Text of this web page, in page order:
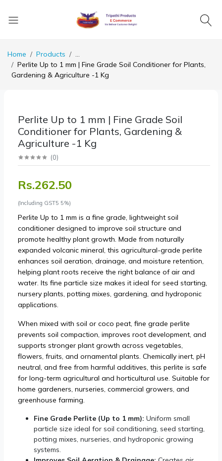
Home Products
...
Perlite Up to 1 mm | Fine Grade Soil Conditioner for Plants,
Gardening & Agriculture -1 Kg
Perlite Up to 1 mm | Fine Grade Soil
Conditioner for Plants, Gardening &
Agriculture -1 Kg
(0)
Rs.262.50
(Including GST5 5%)
Perlite Up to 1 mm is a fine grade, lightweight soil
conditioner designed to improve soil structure and
promote healthy plant growth. Made from naturally
expanded volcanic mineral, this agricultural-grade perlite
enhances soil aeration, drainage, and moisture retention,
helping plant roots receive the right balance of air and
water. Its fine particle size makes it ideal for seed starting,
nursery plants, potting mixes, gardening, and hydroponic
applications.
When mixed with soil or coco peat, fine grade perlite
prevents soil compaction, improves root development, and
supports stronger plant growth across vegetables,
flowers, fruits, and ornamental plants. Chemically inert, pH
neutral, and free from harmful additives, this perlite is safe
for long-term agricultural and horticultural use. Suitable for
home gardeners, nurseries, commercial growers, and
greenhouse farming.
Fine Grade Perlite (Up to 1 mm): Uniform small
particle size ideal for soil conditioning, seed starting,
potting mixes, nurseries, and hydroponic growing
systems.